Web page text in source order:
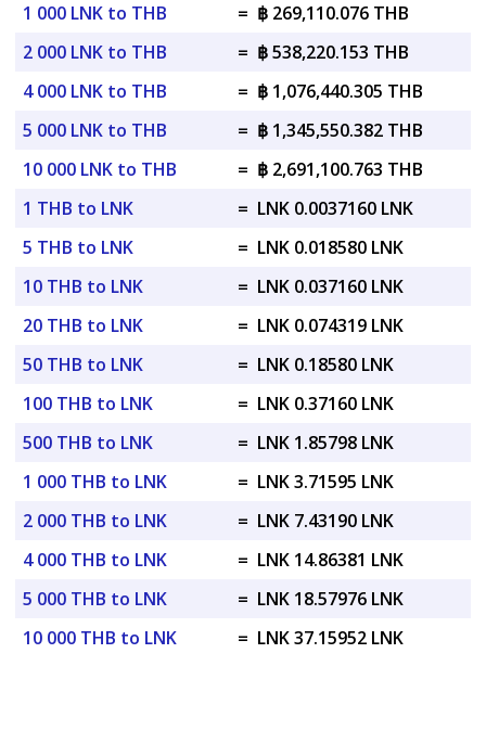
1 000 LNK to THB
= ฿ 269,110.076 THB
2 000 LNK to THB
= ฿ 538,220.153 THB
4 000 LNK to THB
= ฿ 1,076,440.305 THB
5 000 LNK to THB
= ฿ 1,345,550.382 THB
10 000 LNK to THB
= ฿ 2,691,100.763 THB
1 THB to LNK
= LNK 0.0037160 LNK
5 THB to LNK
= LNK 0.018580 LNK
10 THB to LNK
= LNK 0.037160 LNK
20 THB to LNK
= LNK 0.074319 LNK
50 THB to LNK
= LNK 0.18580 LNK
100 THB to LNK
= LNK 0.37160 LNK
500 THB to LNK
= LNK 1.85798 LNK
1 000 THB to LNK
= LNK 3.71595 LNK
2 000 THB to LNK
= LNK 7.43190 LNK
4 000 THB to LNK
= LNK 14.86381 LNK
5 000 THB to LNK
= LNK 18.57976 LNK
10 000 THB to LNK
= LNK 37.15952 LNK